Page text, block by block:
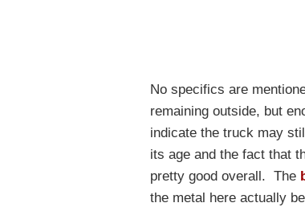
No specifics are
remaining outside, but
indicate the truck may
its age and the fact that
pretty good overall. The
the metal here actually